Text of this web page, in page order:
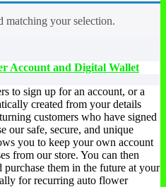
matching your selection.
Account and Digital Wallet
to sign up for an account, or a
created from your details
customers who have signed
our safe, secure, and unique
you to keep your own account
from our store. You can then
them in the future at your
for recurring auto flower